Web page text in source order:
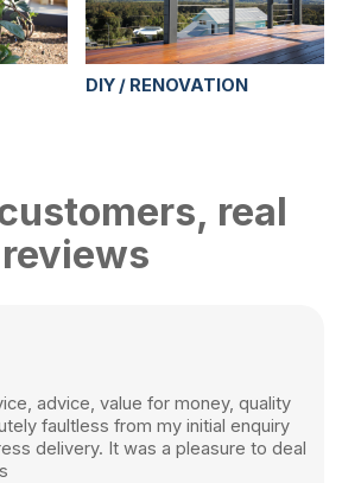
DIY / RENOVATION
real
reviews
advice, value for money, quality
faultless from my initial enquiry
delivery. It was a pleasure to deal